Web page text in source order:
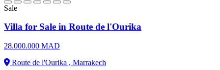
Sale
Villa for Sale in Route de l'Ourika
28.000.000 MAD
Route de l'Ourika , Marrakech